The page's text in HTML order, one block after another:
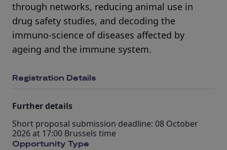
through networks, reducing animal use in
drug safety studies, and decoding the
immuno-science of diseases affected by
ageing and the immune system.
Registration Details
Further details
Short proposal submission deadline: 08 October
2026 at 17:00 Brussels time
Opportunity Type